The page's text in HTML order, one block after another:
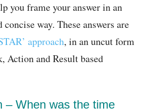
you frame your answer in an
way. These answers are
approach, in an uncut form
Action and Result based
– When was the time